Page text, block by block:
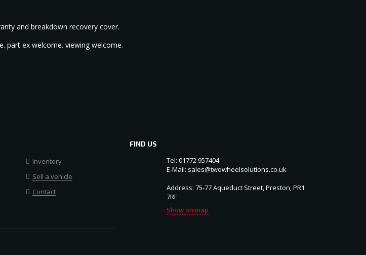
and breakdown recovery cover.
part ex welcome. viewing welcome.
Inventory
Sell a vehicle
Contact
FIND US
Tel: 01772 957404
E-Mail: sales@twowheelsolutions.co.uk
Address: 75-77 Aqueduct Street, Preston, PR1
7RE
Show on map